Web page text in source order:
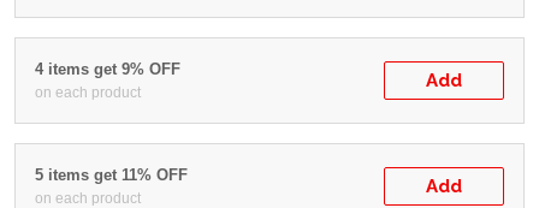
4 items get 9% OFF
on each product
Add
5 items get 11% OFF
on each product
Add